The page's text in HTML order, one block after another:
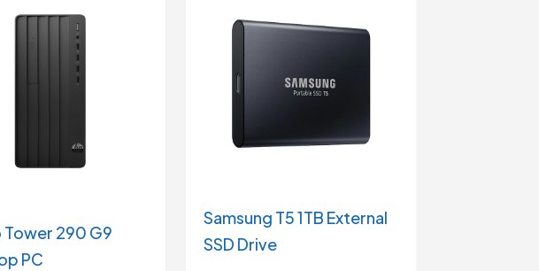
Tower 290 G9
PC
Samsung T5 1TB External
SSD Drive